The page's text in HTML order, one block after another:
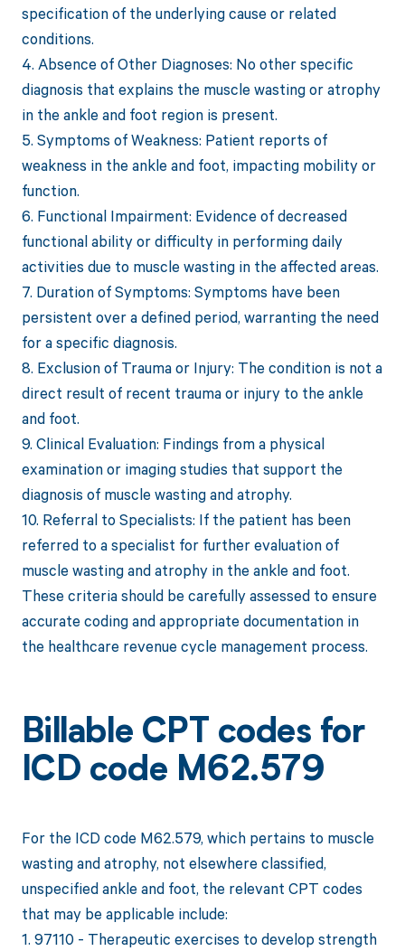
specification of the underlying cause or related
conditions.
4. Absence of Other Diagnoses: No other specific
diagnosis that explains the muscle wasting or atrophy
in the ankle and foot region is present.
5. Symptoms of Weakness: Patient reports of
weakness in the ankle and foot, impacting mobility or
function.
6. Functional Impairment: Evidence of decreased
functional ability or difficulty in performing daily
activities due to muscle wasting in the affected areas.
7. Duration of Symptoms: Symptoms have been
persistent over a defined period, warranting the need
for a specific diagnosis.
8. Exclusion of Trauma or Injury: The condition is not a
direct result of recent trauma or injury to the ankle
and foot.
9. Clinical Evaluation: Findings from a physical
examination or imaging studies that support the
diagnosis of muscle wasting and atrophy.
10. Referral to Specialists: If the patient has been
referred to a specialist for further evaluation of
muscle wasting and atrophy in the ankle and foot.
These criteria should be carefully assessed to ensure
accurate coding and appropriate documentation in
the healthcare revenue cycle management process.
Billable CPT codes for
ICD code M62.579
For the ICD code M62.579, which pertains to muscle
wasting and atrophy, not elsewhere classified,
unspecified ankle and foot, the relevant CPT codes
that may be applicable include:
1. 97110 - Therapeutic exercises to develop strength